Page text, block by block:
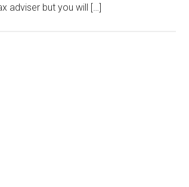
adviser but you will […]